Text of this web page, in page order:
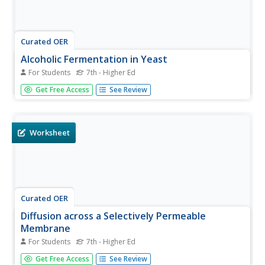
Curated OER
Alcoholic Fermentation in Yeast
For Students 7th - Higher Ed
Biology classes will bubble with excitement as they
complete this assignment. Beginning with an informative
determining the rate of...
Get Free Access See Review
Worksheet
Curated OER
Diffusion across a Selectively Permeable
Membrane
For Students 7th - Higher Ed
Lab groups fill a section of dialysis tubing with glucose
Get Free Access See Review